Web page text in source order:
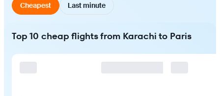
Cheapest Last minute
Top 10 cheap flights from Karachi to Paris